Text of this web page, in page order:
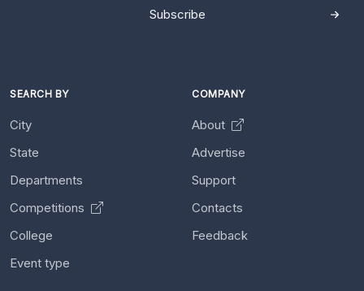
Subscribe
SEARCH BY
City
State
Departments
Competitions
College
Event type
COMPANY
About
Advertise
Support
Contacts
Feedback